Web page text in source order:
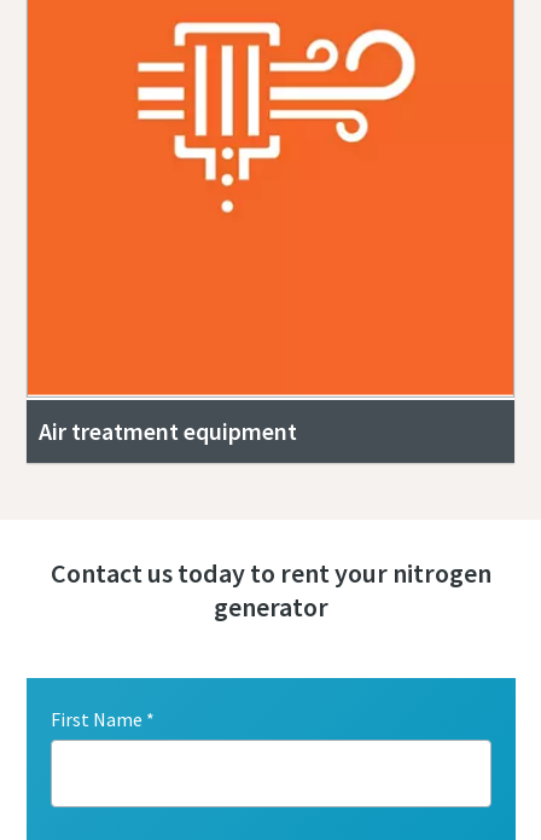
Air treatment equipment
Contact us today to rent your nitrogen
generator